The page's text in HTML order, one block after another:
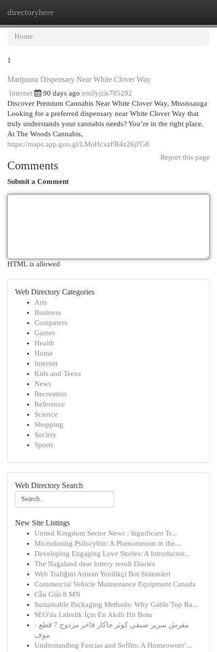
directoryhere
Home
1
Marijuana Dispensary Near White Clover Way
Internet 90 days ago emilyjzis785292
Discover Premium Cannabis Near White Clover Way, Mississauga
Looking for a preferred dispensary near White Clover Way that
truly understands your cannabis needs? You’re in the right place.
At The Woods Cannabis,
https://maps.app.goo.gl/LMoHcxzFR4z26jFG8
Report this page
Comments
Submit a Comment
HTML is allowed
Web Directory Categories
Arts
Business
Computers
Games
Health
Home
Internet
Kids and Teens
News
Recreation
Reference
Science
Shopping
Society
Sports
Web Directory Search
New Site Listings
United Kingdom Sector News : Significant Tr...
Microdosing Psilocybin: A Phenomenon in the...
Developing Engaging Love Stories: A Introductor...
The Nagaland dear lottery result Diaries
Web Trafiğini Artıran Yenilikçi Bot Sistemleri
Commercial Vehicle Maintenance Equipment Canada
Cầu Giải 8 MN
Sustainable Packaging Methods: Why Gable Top Ra...
SEO'da Liderlik İçin En Akıllı Hit Botu
مفرش سرير صيفي كوثر جاكار فاخر مزدوج 7 قطع -
موف
Understanding Fascias and Soffits: A Homeowner'...